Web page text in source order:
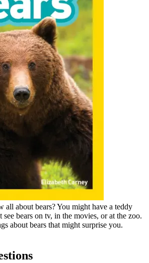
about bears? You might have a teddy
bears on tv, in the movies, or at the zoo.
about bears that might surprise you.